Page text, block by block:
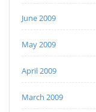
June 2009
May 2009
April 2009
March 2009